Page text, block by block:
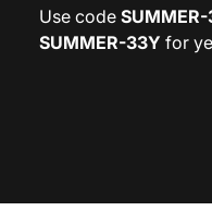
Use code
SUMMER-33Y for